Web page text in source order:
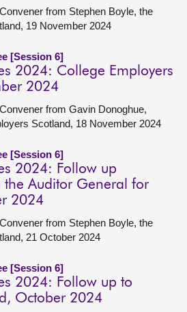
from Stephen Boyle, the
19 November 2024
[Session 6]
2024: College Employers
2024
from Gavin Donoghue,
Scotland, 18 November 2024
[Session 6]
2024: Follow up
Auditor General for
2024
from Stephen Boyle, the
21 October 2024
[Session 6]
2024: Follow up to
October 2024